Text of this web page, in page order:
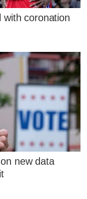
with coronation
new data